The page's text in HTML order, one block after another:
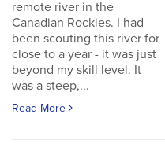
remote river in the
Canadian Rockies. I had
been scouting this river for
close to a year - it was just
beyond my skill level. It
was a steep,...
Read More